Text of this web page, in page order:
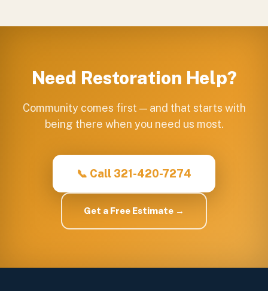
Need Restoration Help?
Community comes first — and that starts with
being there when you need us most.
📞 Call 321-420-7274
Get a Free Estimate →